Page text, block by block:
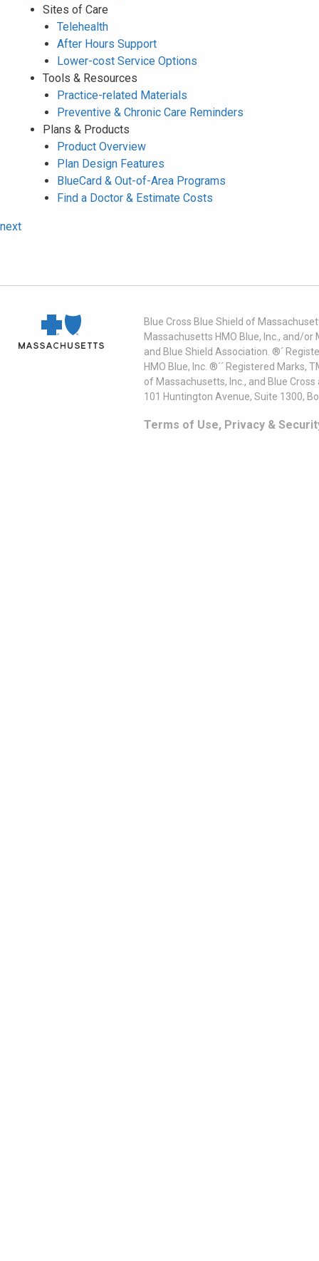
Sites of Care
Telehealth
After Hours Support
Lower-cost Service Options
Tools & Resources
Practice-related Materials
Preventive & Chronic Care Reminders
Plans & Products
Product Overview
Plan Design Features
BlueCard & Out-of-Area Programs
Find a Doctor & Estimate Costs
next
Blue Cross Blue Shield of
Massachusetts HMO Blue, Inc., and/
and Blue Shield Association. ®´
HMO Blue, Inc. ®´´ Registered
of Massachusetts, Inc., and Blue
101 Huntington Avenue, Suite 1300,
Terms of Use, Privacy &